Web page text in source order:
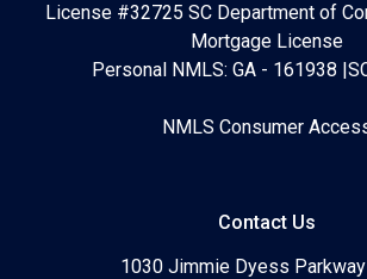
License #32725 SC Department of
Mortgage License
Personal NMLS: GA - 161938
NMLS Consumer
Contact Us
1030 Jimmie Dyess